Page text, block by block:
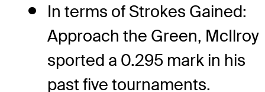
In terms of Strokes Gained:
Approach the Green, McIlroy
sported a 0.295 mark in his
past five tournaments.